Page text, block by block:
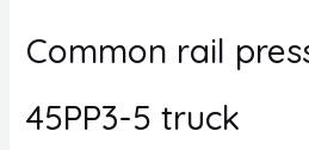
Common rail
45PP3-5 truck